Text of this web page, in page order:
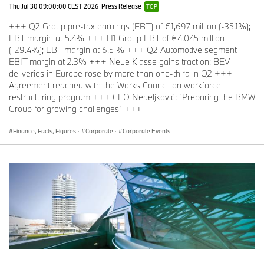
As part of today’s Annual General Meeting, the Supervisory Board
will propose that Dr. Christian Bruch, Chairman of the Executive
Board of Siemens Energy AG, be re-elected to the Supervisory
Board for a term of four years. The term of office of Mr Heinrich
Hiesinger, former Chairman of the Executive Board of
ThyssenKrupp AG, will end with the close of today’s Annual
General Meeting.
Following the 106th Annual General Meeting of BMW AG, a
separate meeting of the preferred shareholders will be held today.
If you have any questions, please contact:
BMW Group Corporate Communications
Thu Jul 30 09:00:00 CEST 2026 Press Release TOP
+++ Q2 Group pre-tax earnings (EBT) of €1,697 million (-35.1%);
EBT margin at 5.4% +++ H1 Group EBT of €4,045 million
(-29.4%); EBT margin at 6,5 % +++ Q2 Automotive segment
EBIT margin at 2.3% +++ Neue Klasse gains traction: BEV
deliveries in Europe rose by more than one-third in Q2 +++
Agreement reached with the Works Council on workforce
restructuring program +++ CEO Nedeljković: “Preparing the BMW
Group for growing challenges” +++
Finance, Facts, Figures · Corporate · Corporate Events